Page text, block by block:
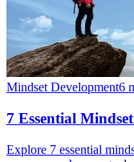
Mindset Development6
7 Essential
Explore 7 essential